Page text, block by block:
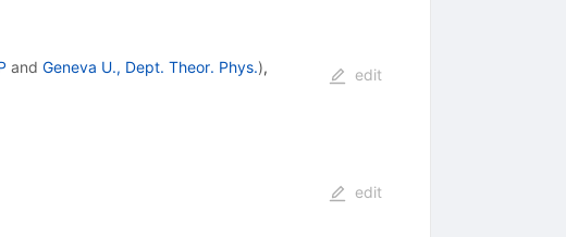
and Geneva U., Dept. Theor. Phys.),
edit
edit